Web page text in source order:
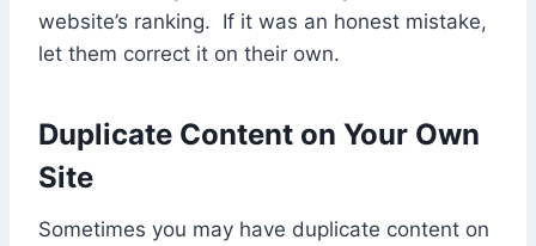
website’s ranking. If it was an honest mistake,
let them correct it on their own.
Duplicate Content on Your Own
Site
Sometimes you may have duplicate content on